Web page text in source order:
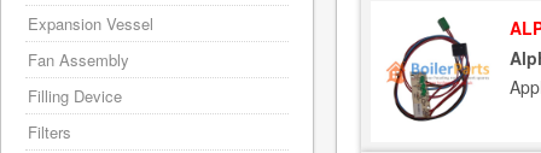
Expansion Vessel
Fan Assembly
Filling Device
Filters